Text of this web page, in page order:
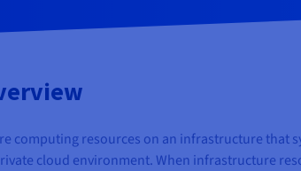
computing resources on an infrastructure that
cloud environment. When infrastructure